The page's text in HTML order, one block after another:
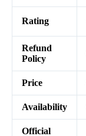
Rating
Refund
Policy
Price
Availability
Official